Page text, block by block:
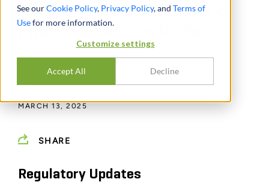
See ourCookie Policy, Privacy Policy, and Terms of
Usefor more information.
Customize settings
Accept All Decline
Regulatory Compliance &
Financial Crimes Update
MARCH 2025
MARCH 13, 2025
SHARE
Regulatory Updates